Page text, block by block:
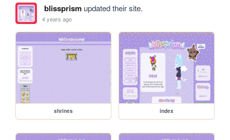
blissprismupdated their site.
4 years ago
shrines index